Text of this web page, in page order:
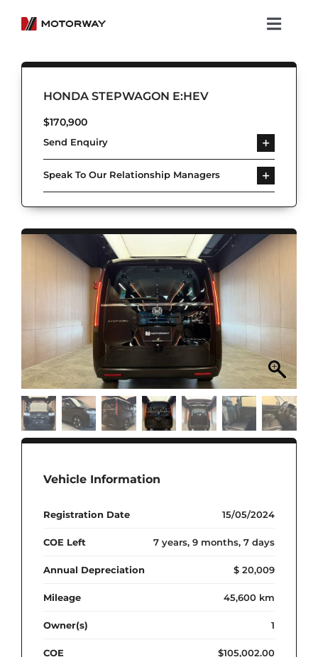
content
Showroom
Koenigsegg
Services
About Motorway
Group
Get in touch
Newsroom
HONDA STEPWAGON E:HEV
$170,900
Send Enquiry
Speak To Our Relationship Managers
Vehicle Information
Registration Date 15/05/2024
COE Left 7 years, 9 months, 7 days
Annual Depreciation $ 20,009
Mileage 45,600 km
Owner(s) 1
COE $105,002.00